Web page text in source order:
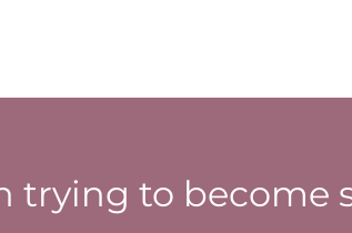
trying to become